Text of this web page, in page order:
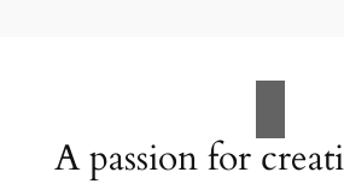
A passion for